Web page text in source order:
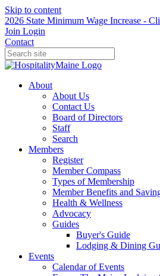
Skip to content
2026 State Minimum Wage Increase -
Join Login
Contact
About
About Us
Contact Us
Board of Directors
Staff
Search
Members
Register
Member Compass
Types of Membership
Member Benefits and
Health & Wellness
Advocacy
Guides
Buyer's Guide
Lodging & Dining
Events
Calendar of Events